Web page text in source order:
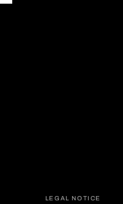
LEGAL NOTICE